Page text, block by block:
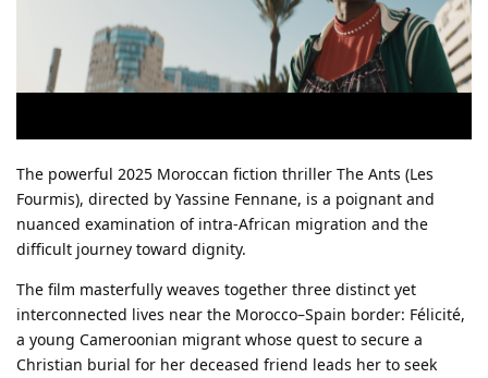
The powerful 2025 Moroccan fiction thriller The Ants (Les
Fourmis), directed by Yassine Fennane, is a poignant and
nuanced examination of intra-African migration and the
difficult journey toward dignity.
The film masterfully weaves together three distinct yet
interconnected lives near the Morocco–Spain border: Félicité,
a young Cameroonian migrant whose quest to secure a
Christian burial for her deceased friend leads her to seek